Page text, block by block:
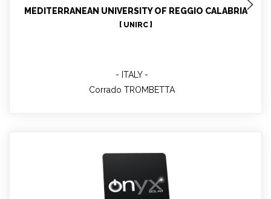
MEDITERRANEAN UNIVERSITY OF REGGIO CALABRIA
[ UNIRC ]
ITALY
Corrado TROMBETTA
Elena RICO